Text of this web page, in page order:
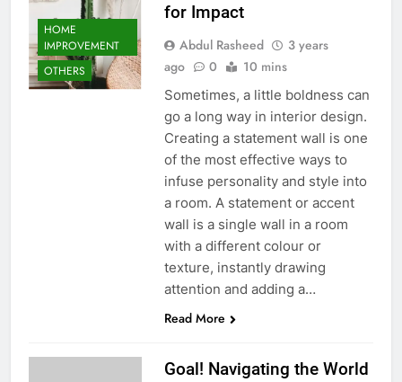
HOME
IMPROVEMENT
OTHERS
for Impact
Abdul Rasheed
3 years
ago
0 10 mins
Sometimes, a little boldness can
go a long way in interior design.
Creating a statement wall is one
of the most effective ways to
infuse personality and style into
a room. A statement or accent
wall is a single wall in a room
with a different colour or
texture, instantly drawing
attention and adding a…
Read More
Goal! Navigating the World